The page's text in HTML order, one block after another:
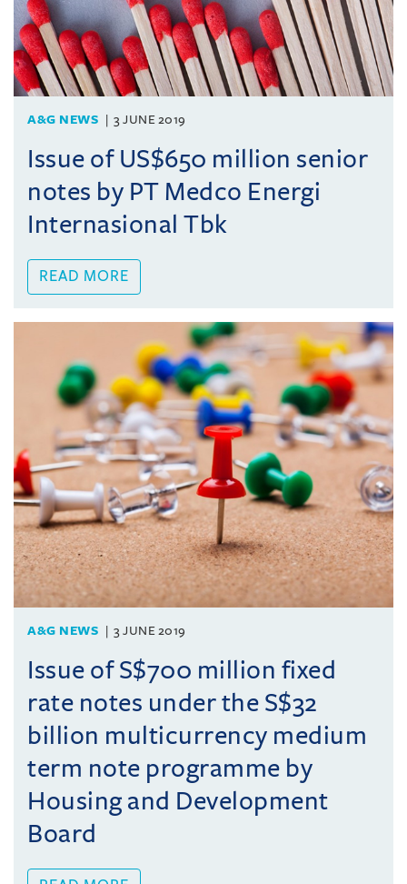
A&G NEWS 3 JUNE 2019
Issue of US$650 million senior
notes by PT Medco Energi
Internasional Tbk
READ MORE
A&G NEWS 3 JUNE 2019
Issue of S$700 million fixed
rate notes under the S$32
billion multicurrency medium
term note programme by
Housing and Development
Board